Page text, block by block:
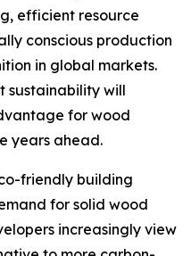
efficient resource
conscious production
in global markets.
sustainability will
for wood
years ahead.
friendly building
for solid wood
increasingly view